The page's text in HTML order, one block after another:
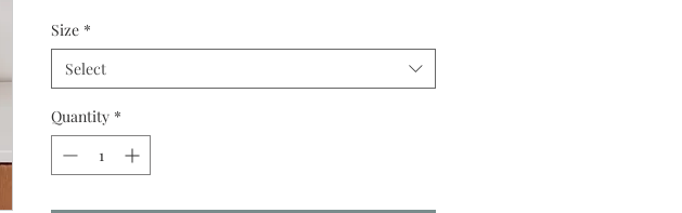
Size *
Select
Quantity *